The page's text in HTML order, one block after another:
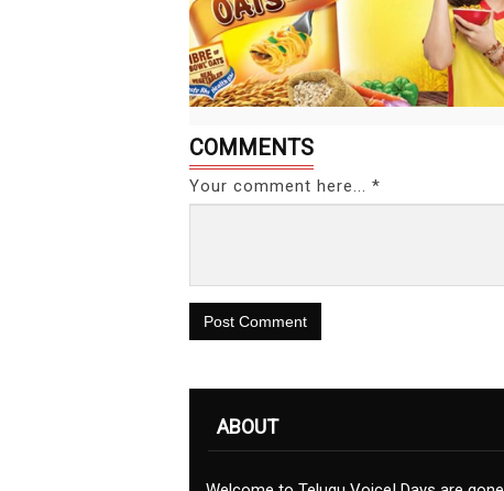
COMMENTS
Your comment here... *
Post Comment
ABOUT